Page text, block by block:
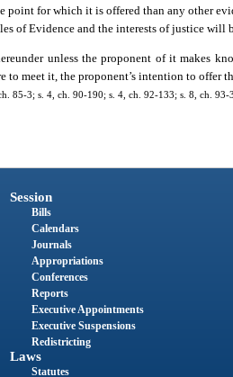
point for which it is offered than any other
of Evidence and the interests of justice will
unless the proponent of it makes
meet it, the proponent’s intention to offer
85-3; s. 4, ch. 90-190; s. 4, ch. 92-133; s. 8, ch.
Session
Bills
Calendars
Journals
Appropriations
Conferences
Reports
Executive Appointments
Executive Suspensions
Redistricting
Laws
Statutes